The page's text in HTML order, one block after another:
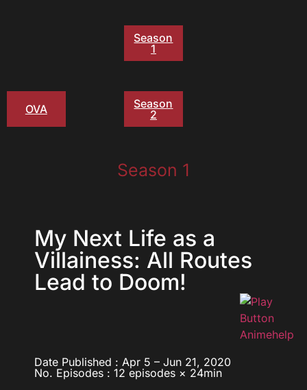
Season
1
OVA
Season
2
Season 1
My Next Life as a
Villainess: All Routes
Lead to Doom!
Date Published : Apr 5 – Jun 21, 2020
No. Episodes : 12 episodes × 24min